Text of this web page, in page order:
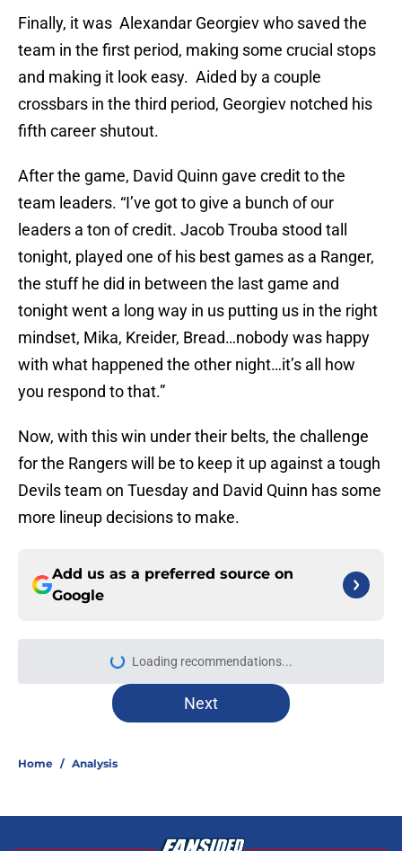
Finally, it was Alexandar Georgiev who saved the
team in the first period, making some crucial stops
and making it look easy. Aided by a couple
crossbars in the third period, Georgiev notched his
fifth career shutout.
After the game, David Quinn gave credit to the
team leaders. “I’ve got to give a bunch of our
leaders a ton of credit. Jacob Trouba stood tall
tonight, played one of his best games as a Ranger,
the stuff he did in between the last game and
tonight went a long way in us putting us in the right
mindset, Mika, Kreider, Bread…nobody was happy
with what happened the other night…it’s all how
you respond to that.”
Now, with this win under their belts, the challenge
for the Rangers will be to keep it up against a tough
Devils team on Tuesday and David Quinn has some
more lineup decisions to make.
Add us as a preferred source on
Google
Loading recommendations...
Please wait while we load
Next
Home / Analysis